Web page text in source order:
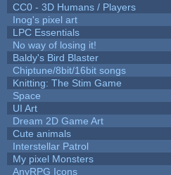
CC0 - 3D Humans / Players
Inog's pixel art
LPC Essentials
No way of losing it!
Baldy's Bird Blaster
Chiptune/8bit/16bit songs
Knitting: The Stim Game
Space
UI Art
Dream 2D Game Art
Cute animals
Interstellar Patrol
My pixel Monsters
AnyRPG Icons